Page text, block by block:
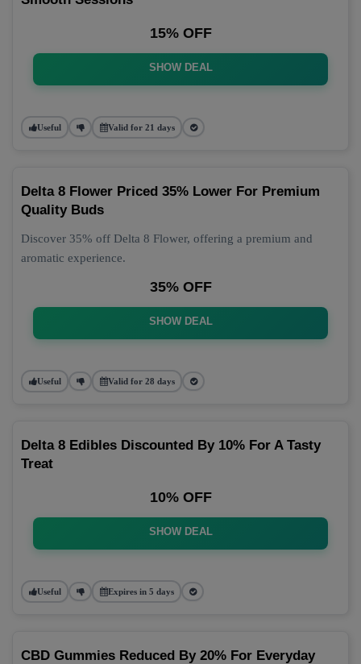
15% OFF
SHOW DEAL
Useful Valid for 21 days
Delta 8 Flower Priced 35% Lower For Premium
Quality Buds
Discover 35% off Delta 8 Flower, offering a premium and
aromatic experience.
35% OFF
SHOW DEAL
Useful Valid for 28 days
Delta 8 Edibles Discounted By 10% For A Tasty
Treat
10% OFF
SHOW DEAL
Useful Expires in 5 days
CBD Gummies Reduced By 20% For Everyday